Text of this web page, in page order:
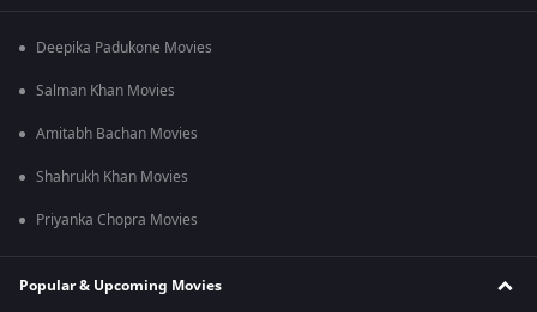
Deepika Padukone Movies
Salman Khan Movies
Amitabh Bachan Movies
Shahrukh Khan Movies
Priyanka Chopra Movies
Popular & Upcoming Movies